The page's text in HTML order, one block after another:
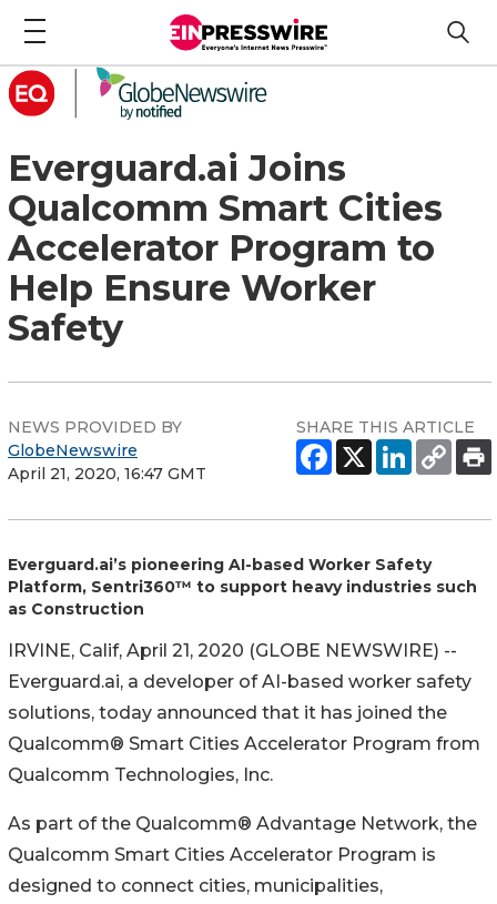
Everguard.ai Joins
Qualcomm Smart Cities
Accelerator Program to
Help Ensure Worker
Safety
NEWS PROVIDED BY
GlobeNewswire
April 21, 2020, 16:47 GMT
SHARE THIS ARTICLE
Everguard.ai’s pioneering AI-based Worker Safety
Platform, Sentri360™ to support heavy industries such
as Construction
IRVINE, Calif, April 21, 2020 (GLOBE NEWSWIRE) --
Everguard.ai, a developer of AI-based worker safety
solutions, today announced that it has joined the
Qualcomm® Smart Cities Accelerator Program from
Qualcomm Technologies, Inc.
As part of the Qualcomm® Advantage Network, the
Qualcomm Smart Cities Accelerator Program is
designed to connect cities, municipalities,